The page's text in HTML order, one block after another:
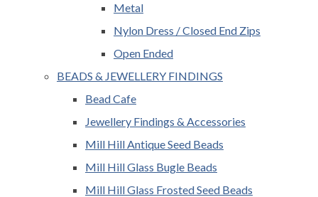
Metal
Nylon Dress / Closed End Zips
Open Ended
BEADS & JEWELLERY FINDINGS
Bead Cafe
Jewellery Findings & Accessories
Mill Hill Antique Seed Beads
Mill Hill Glass Bugle Beads
Mill Hill Glass Frosted Seed Beads